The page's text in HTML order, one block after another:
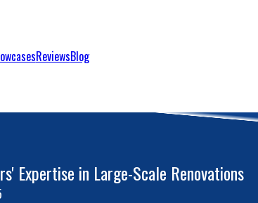
ReviewsBlog
Expertise in Large-Scale Renovations